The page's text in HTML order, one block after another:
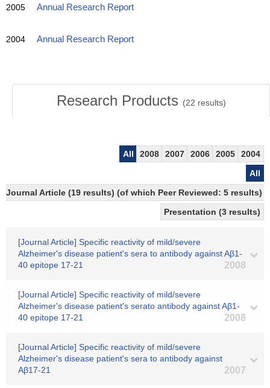
2005 Annual Research Report
2004 Annual Research Report
Research Products (22 results)
All 2008 2007 2006 2005
2004
All
Journal Article (19 results) (of which Peer Reviewed: 5 results)
Presentation (3 results)
[Journal Article] Specific reactivity of mild/severe
Alzheimer's disease patient's sera to antibody against Aβ1-
40 epitope 17-21
2008
[Journal Article] Specific reactivity of mild/severe
Alzheimer's disease patient's serato antibody against Aβ1-
40 epitope 17-21
2008
[Journal Article] Specific reactivity of mild/severe
Alzheimer's disease patient's sera to antibody against
Aβ17-21
2007